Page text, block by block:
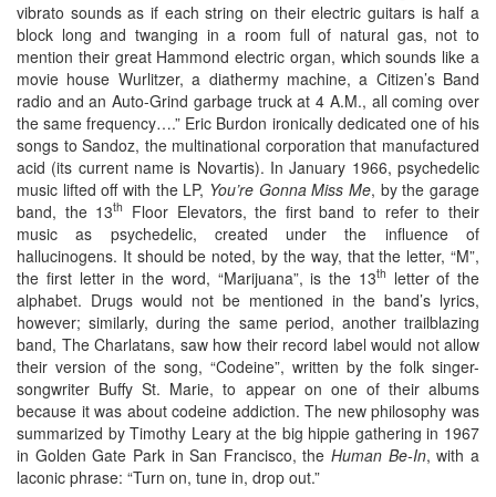
vibrato sounds as if each string on their electric guitars is half a
block long and twanging in a room full of natural gas, not to
mention their great Hammond electric organ, which sounds like a
movie house Wurlitzer, a diathermy machine, a Citizen’s Band
radio and an Auto-Grind garbage truck at 4 A.M., all coming over
the same frequency….” Eric Burdon ironically dedicated one of his
songs to Sandoz, the multinational corporation that manufactured
acid (its current name is Novartis). In January 1966, psychedelic
music lifted off with the LP, You’re Gonna Miss Me, by the garage
band, the 13th
Floor Elevators, the first band to refer to their
music as psychedelic, created under the influence of
hallucinogens. It should be noted, by the way, that the letter, “M”,
the first letter in the word, “Marijuana”, is the 13th letter of the
alphabet. Drugs would not be mentioned in the band’s lyrics,
however; similarly, during the same period, another trailblazing
band, The Charlatans, saw how their record label would not allow
their version of the song, “Codeine”, written by the folk singer-
songwriter Buffy St. Marie, to appear on one of their albums
because it was about codeine addiction. The new philosophy was
summarized by Timothy Leary at the big hippie gathering in 1967
in Golden Gate Park in San Francisco, theHuman Be-In, with a
laconic phrase: “Turn on, tune in, drop out.”